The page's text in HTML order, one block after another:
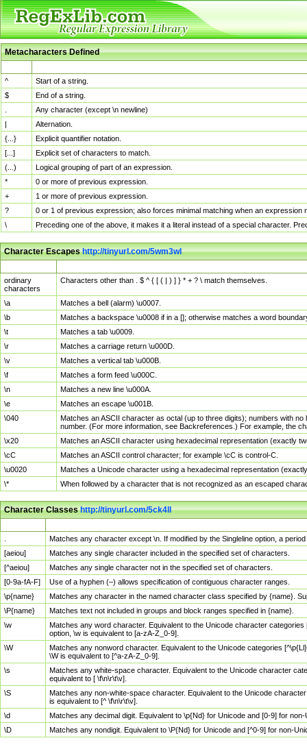
Metacharacters Defined
^
Start of a string.
$
End of a string.
Any character (except \n newline)
|
Alternation.
{...}
Explicit quantifier notation.
[...]
Explicit set of characters to match.
(...)
Logical grouping of part of an expression.
*
0 or more of previous expression.
+
1 or more of previous expression.
?
0 or 1 of previous expression; also forces minimal matching when an
\
Preceding one of the above, it makes it a literal instead of a special character.
Character Escapeshttp://tinyurl.com/5wm3wl
ordinary
characters
Characters other than . $ ^ { [ ( | ) ] } * + ? \ match themselves.
\a
Matches a bell (alarm) \u0007.
\b
Matches a backspace \u0008 if in a []; otherwise matches a word
\t
Matches a tab \u0009.
\r
Matches a carriage return \u000D.
\v
Matches a vertical tab \u000B.
\f
Matches a form feed \u000C.
\n
Matches a new line \u000A.
\e
Matches an escape \u001B.
\040
Matches an ASCII character as octal (up to three digits); numbers with
number. (For more information, see Backreferences.) For example, the
\x20
Matches an ASCII character using hexadecimal representation (exactly
\cC
Matches an ASCII control character; for example \cC is control-C.
\u0020
Matches a Unicode character using a hexadecimal representation
\*
When followed by a character that is not recognized as an escaped
Character Classeshttp://tinyurl.com/5ck4ll
Matches any character except \n. If modified by the Singleline option, a
[aeiou]
Matches any single character included in the specified set of characters.
[^aeiou]
Matches any single character not in the specified set of characters.
[0-9a-fA-F]
Use of a hyphen (–) allows specification of contiguous character ranges.
\p{name}
Matches any character in the named character class specified by {name}.
\P{name}
Matches text not included in groups and block ranges specified in {name}.
\w
Matches any word character. Equivalent to the Unicode character
option, \w is equivalent to [a-zA-Z_0-9].
\W
Matches any nonword character. Equivalent to the Unicode categories
\W is equivalent to [^a-zA-Z_0-9].
\s
Matches any white-space character. Equivalent to the Unicode character
equivalent to [ \f\n\r\t\v].
\S
Matches any non-white-space character. Equivalent to the Unicode
is equivalent to [^ \f\n\r\t\v].
\d
Matches any decimal digit. Equivalent to \p{Nd} for Unicode and [0-9] for
\D
Matches any nondigit. Equivalent to \P{Nd} for Unicode and [^0-9] for non-